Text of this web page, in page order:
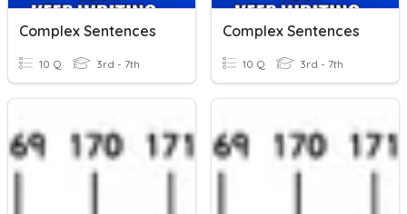
Complex Sentences
10 Q 3rd - 7th
Complex Sentences
10 Q 3rd - 7th